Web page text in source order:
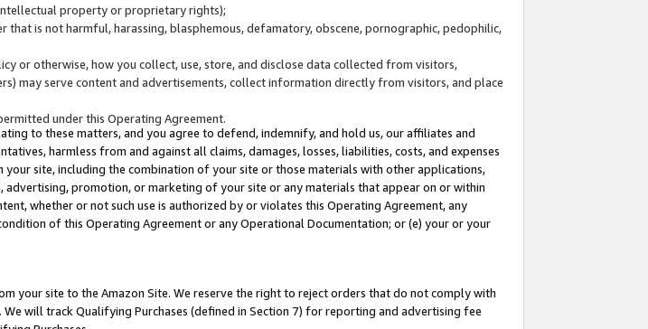
property or proprietary rights);
that is not harmful, harassing, blasphemous, defamatory, obscene, pornographic, pedophilic,
or otherwise, how you collect, use, store, and disclose data collected from visitors,
may serve content and advertisements, collect information directly from visitors, and place
under this Operating Agreement.
to these matters, and you agree to defend, indemnify, and hold us, our affiliates and
harmless from and against all claims, damages, losses, liabilities, costs, and expenses
site, including the combination of your site or those materials with other applications,
promotion, or marketing of your site or any materials that appear on or within
whether or not such use is authorized by or violates this Operating Agreement, any
of this Operating Agreement or any Operational Documentation; or (e) your or your
your site to the Amazon Site. We reserve the right to reject orders that do not comply with
will track Qualifying Purchases (defined in Section 7) for reporting and advertising fee